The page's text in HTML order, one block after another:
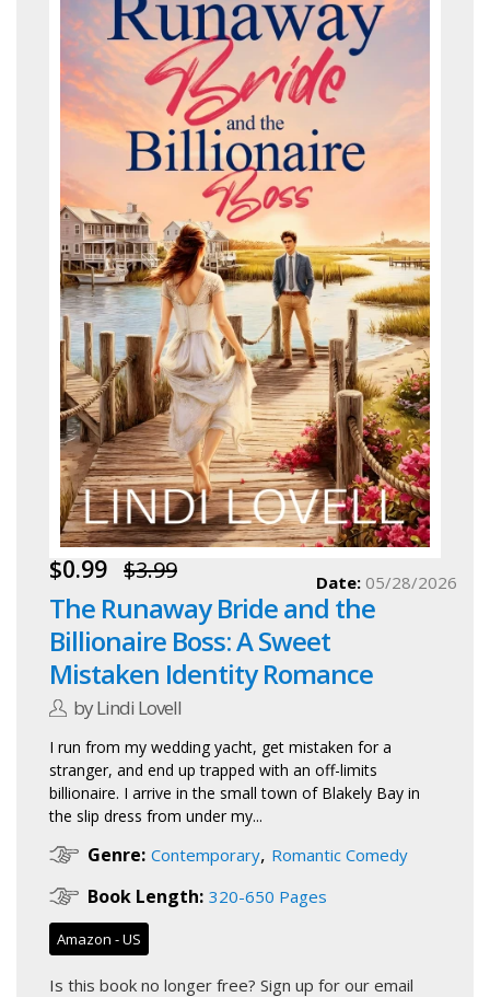
$0.99 $3.99
The Runaway Bride and the
Billionaire Boss: A Sweet
Mistaken Identity Romance
by Lindi Lovell
Date: 05/28/2026
I run from my wedding yacht, get mistaken for a
stranger, and end up trapped with an off-limits
billionaire. I arrive in the small town of Blakely Bay in
the slip dress from under my...
Genre: Contemporary, Romantic Comedy
Book Length: 320-650 Pages
Amazon - US
Is this book no longer free? Sign up for our email